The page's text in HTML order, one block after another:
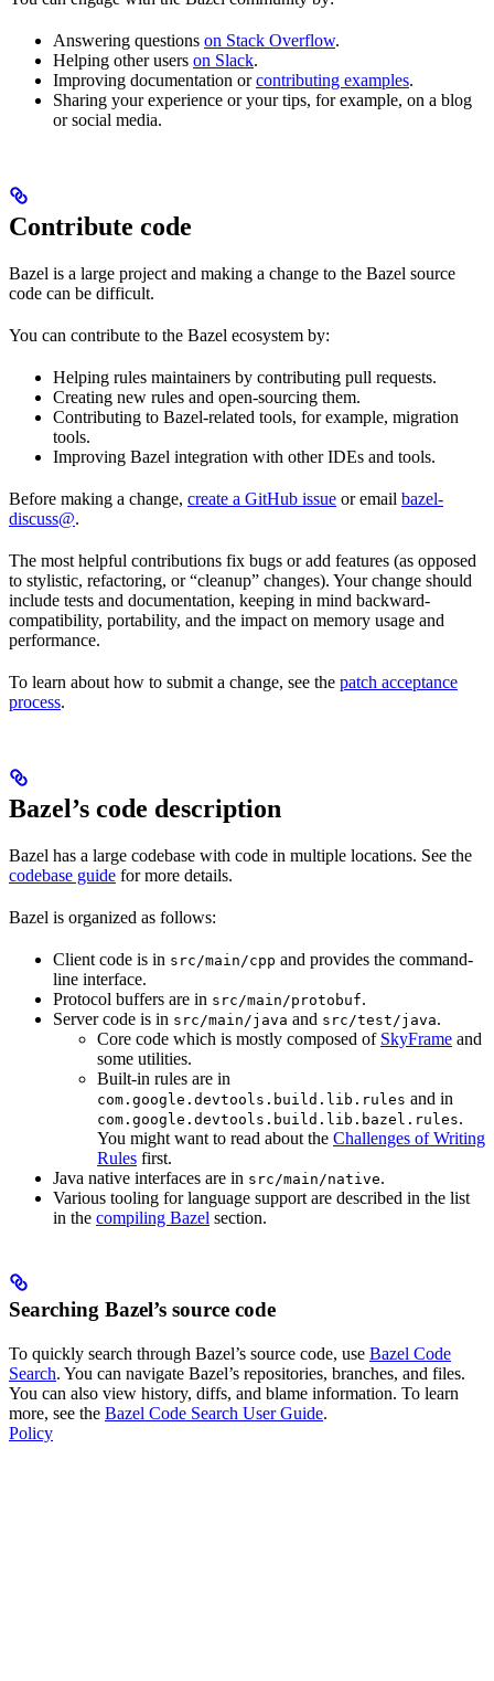
Answering questions on Stack Overflow.
Helping other users on Slack.
Improving documentation orcontributing examples.
Sharing your experience or your tips, for example, on a blog
or social media.
Contribute code
Bazel is a large project and making a change to the Bazel source
code can be difficult.
You can contribute to the Bazel ecosystem by:
Helping rules maintainers by contributing pull requests.
Creating new rules and open-sourcing them.
Contributing to Bazel-related tools, for example, migration
tools.
Improving Bazel integration with other IDEs and tools.
Before making a change, create a GitHub issue or email bazel-
discuss@.
The most helpful contributions fix bugs or add features (as opposed
to stylistic, refactoring, or “cleanup” changes). Your change should
include tests and documentation, keeping in mind backward-
compatibility, portability, and the impact on memory usage and
performance.
To learn about how to submit a change, see the patch acceptance
process.
Bazel’s code description
Bazel has a large codebase with code in multiple locations. See the
codebase guide for more details.
Bazel is organized as follows:
Client code is in src/main/cpp and provides the command-
line interface.
Protocol buffers are in src/main/protobuf.
Server code is in src/main/java and src/test/java.
Core code which is mostly composed of SkyFrame and
some utilities.
Built-in rules are in
com.google.devtools.build.lib.rules and in
com.google.devtools.build.lib.bazel.rules.
You might want to read about the Challenges of Writing
Rules first.
Java native interfaces are in src/main/native.
Various tooling for language support are described in the list
in the compiling Bazel section.
Searching Bazel’s source code
To quickly search through Bazel’s source code, use Bazel Code
Search. You can navigate Bazel’s repositories, branches, and files.
You can also view history, diffs, and blame information. To learn
more, see the Bazel Code Search User Guide.
Policy